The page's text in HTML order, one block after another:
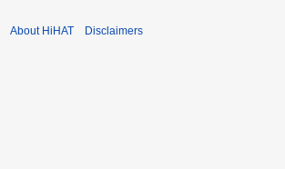
About HiHAT Disclaimers